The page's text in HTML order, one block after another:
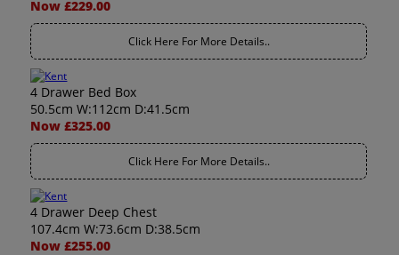
Now £229.00
Click Here For More Details..
4 Drawer Bed Box
50.5cm W:112cm D:41.5cm
Now £325.00
Click Here For More Details..
4 Drawer Deep Chest
107.4cm W:73.6cm D:38.5cm
Now £255.00